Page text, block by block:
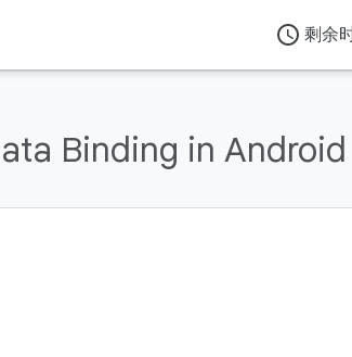
access_time 剩余
Binding in Android